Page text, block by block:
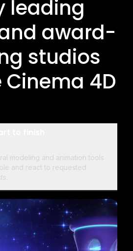
leading
award-
studios
4D
modeling and animation tools
and react to requested